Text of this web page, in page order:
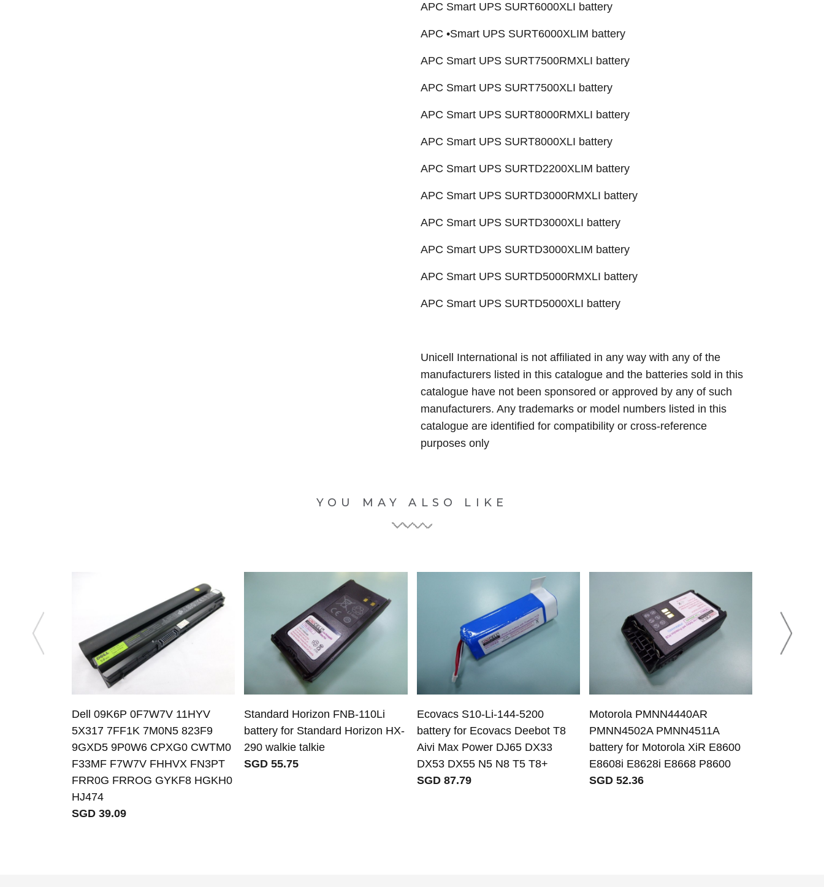
APC Smart UPS SURT6000XLI battery
APC •Smart UPS SURT6000XLIM battery
APC Smart UPS SURT7500RMXLI battery
APC Smart UPS SURT7500XLI battery
APC Smart UPS SURT8000RMXLI battery
APC Smart UPS SURT8000XLI battery
APC Smart UPS SURTD2200XLIM battery
APC Smart UPS SURTD3000RMXLI battery
APC Smart UPS SURTD3000XLI battery
APC Smart UPS SURTD3000XLIM battery
APC Smart UPS SURTD5000RMXLI battery
APC Smart UPS SURTD5000XLI battery
Unicell International is not affiliated in any way with any of the
manufacturers listed in this catalogue and the batteries sold in this
catalogue have not been sponsored or approved by any of such
manufacturers. Any trademarks or model numbers listed in this
catalogue are identified for compatibility or cross-reference
purposes only
YOU MAY ALSO LIKE
Dell 09K6P 0F7W7V 11HYV
5X317 7FF1K 7M0N5 823F9
9GXD5 9P0W6 CPXG0 CWTM0
F33MF F7W7V FHHVX FN3PT
FRR0G FRROG GYKF8 HGKH0
HJ474
SGD 39.09
Standard Horizon FNB-110Li
battery for Standard Horizon HX-
290 walkie talkie
SGD 55.75
Ecovacs S10-Li-144-5200
battery for Ecovacs Deebot T8
Aivi Max Power DJ65 DX33
DX53 DX55 N5 N8 T5 T8+
SGD 87.79
Motorola PMNN4440AR
PMNN4502A PMNN4511A
battery for Motorola XiR E8600
E8608i E8628i E8668 P8600
SGD 52.36